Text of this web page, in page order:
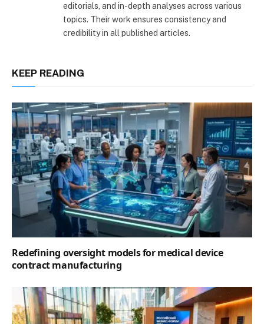
editorials, and in-depth analyses across various
topics. Their work ensures consistency and
credibility in all published articles.
KEEP READING
Redefining oversight models for medical device
contract manufacturing